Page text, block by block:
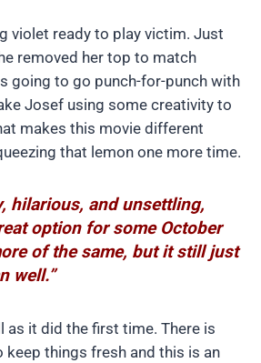
violet ready to play victim. Just
removed her top to match
going to go punch-for-punch with
Josef using some creativity to
makes this movie different
that lemon one more time.
hilarious, and unsettling,
option for some October
of the same, but it still just
well.”
as it did the first time. There is
keep things fresh and this is an